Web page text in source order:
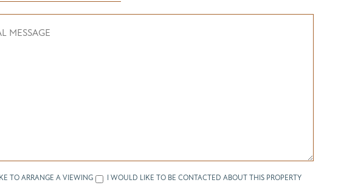
TO ARRANGE A VIEWING
I WOULD LIKE TO BE CONTACTED ABOUT THIS PROPERTY